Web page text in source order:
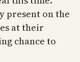
present on the
at their
chance to